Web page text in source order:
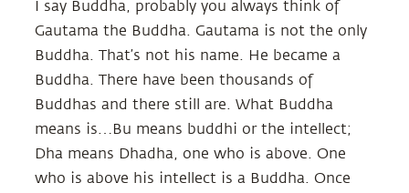
I say Buddha, probably you always think of
Gautama the Buddha. Gautama is not the only
Buddha. That’s not his name. He became a
Buddha. There have been thousands of
Buddhas and there still are. What Buddha
means is…Bu means buddhi or the intellect;
Dha means Dhadha, one who is above. One
who is above his intellect is a Buddha. Once